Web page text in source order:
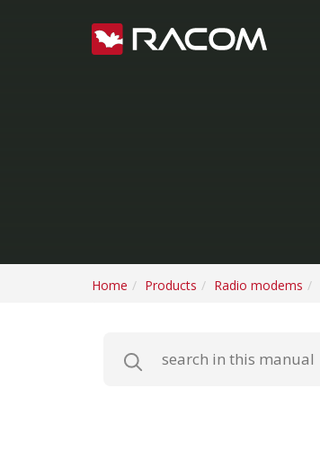
Home Products Radio modems